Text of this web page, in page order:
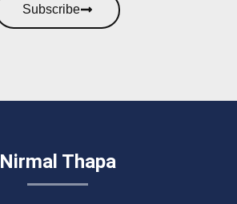
Subscribe
Nirmal Thapa